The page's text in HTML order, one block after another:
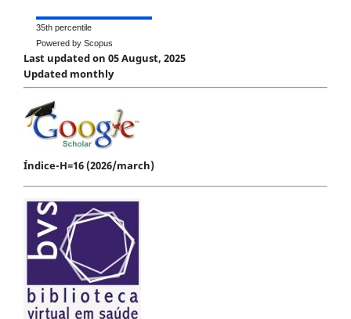
35th percentile
Powered by Scopus
Last updated on 05 August, 2025
Updated monthly
Índice-H=16 (2026/march)